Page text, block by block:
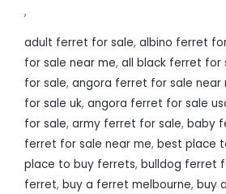
,
adult ferret for sale, albino ferret
for sale near me, all black ferret for
for sale, angora ferret for sale near
for sale uk, angora ferret for sale
for sale, army ferret for sale, baby
ferret for sale near me, best place
place to buy ferrets, bulldog ferret
ferret, buy a ferret melbourne, buy